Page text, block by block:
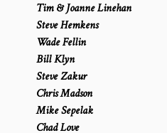
Tim & Joanne Linehan
Steve Hemkens
Wade Fellin
Bill Klyn
Steve Zakur
Chris Madson
Mike Sepelak
Chad Love